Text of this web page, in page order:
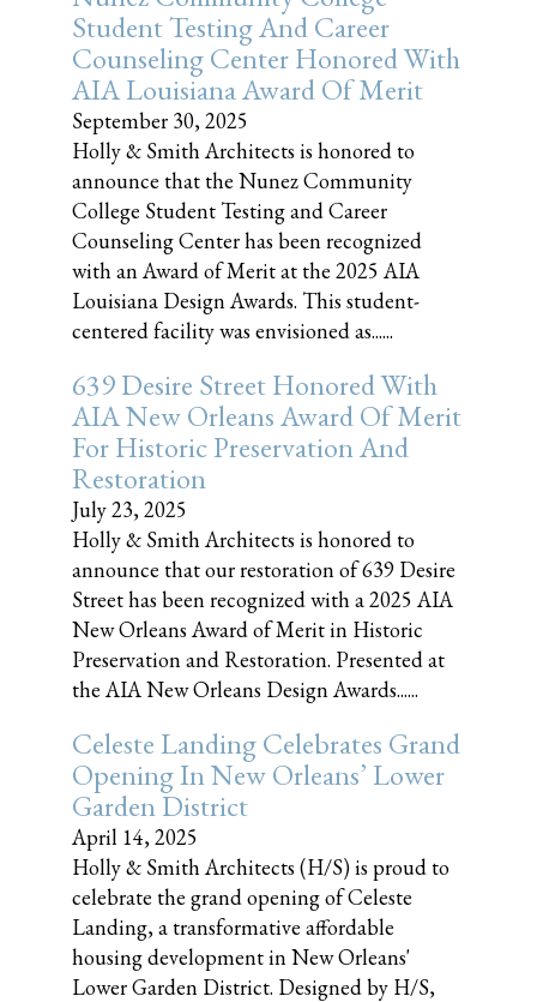
Student Testing And Career
Counseling Center Honored With
AIA Louisiana Award Of Merit
September 30, 2025
Holly & Smith Architects is honored to
announce that the Nunez Community
College Student Testing and Career
Counseling Center has been recognized
with an Award of Merit at the 2025 AIA
Louisiana Design Awards. This student-
centered facility was envisioned as......
639 Desire Street Honored With
AIA New Orleans Award Of Merit
For Historic Preservation And
Restoration
July 23, 2025
Holly & Smith Architects is honored to
announce that our restoration of 639 Desire
Street has been recognized with a 2025 AIA
New Orleans Award of Merit in Historic
Preservation and Restoration. Presented at
the AIA New Orleans Design Awards......
Celeste Landing Celebrates Grand
Opening In New Orleans’ Lower
Garden District
April 14, 2025
Holly & Smith Architects (H/S) is proud to
celebrate the grand opening of Celeste
Landing, a transformative affordable
housing development in New Orleans'
Lower Garden District. Designed by H/S,